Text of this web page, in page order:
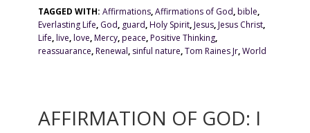
TAGGED WITH:Affirmations,Affirmations of God,bible,
Everlasting Life, God, guard,Holy Spirit,Jesus,Jesus Christ,
Life,live,love,Mercy,peace,Positive Thinking,
reassuarance,Renewal, sinful nature,Tom Raines Jr,World
AFFIRMATION OF GOD: I